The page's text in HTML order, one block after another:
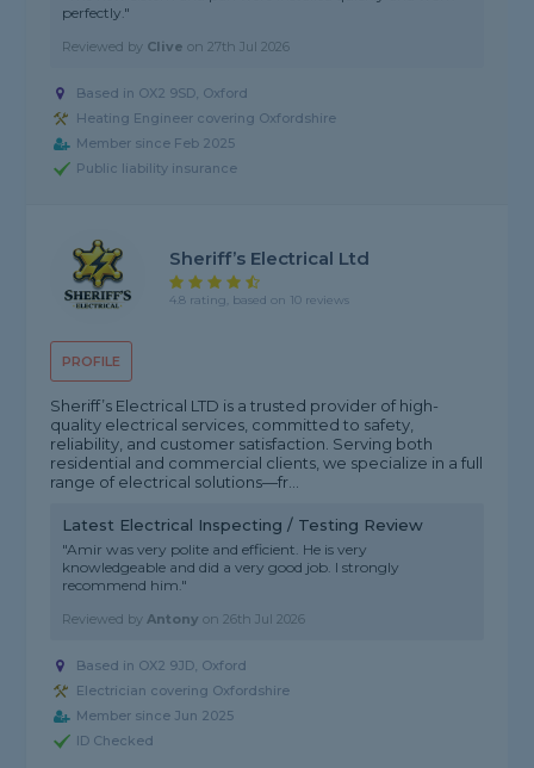
perfectly."
Reviewed by Clive on27th Jul 2026
Based in OX2 9SD, Oxford
Heating Engineer covering Oxfordshire
Member since Feb 2025
Public liability insurance
PROFILE
Sheriff’s Electrical Ltd
4.8 rating, based on 10 reviews
Sheriff’s Electrical LTD is a trusted provider of high-
quality electrical services, committed to safety,
reliability, and customer satisfaction. Serving both
residential and commercial clients, we specialize in a full
range of electrical solutions—fr...
Latest Electrical Inspecting / Testing Review
"Amir was very polite and efficient. He is very
knowledgeable and did a very good job. I strongly
recommend him."
Reviewed byAntony on26th Jul 2026
Based in OX2 9JD, Oxford
Electrician covering Oxfordshire
Member since Jun 2025
ID Checked